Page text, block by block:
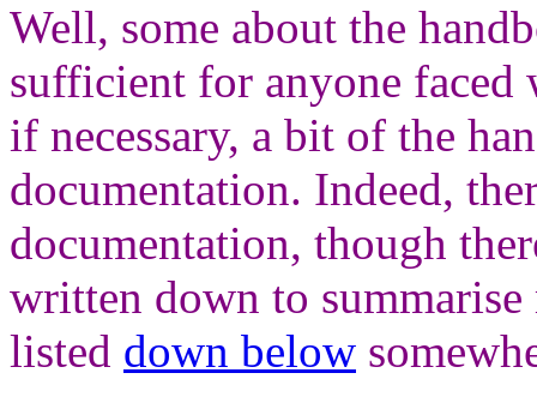
Well, some about the
sufficient for anyone faced
if necessary, a bit of the
documentation. Indeed,
documentation, though
written down to summarise
listed down below